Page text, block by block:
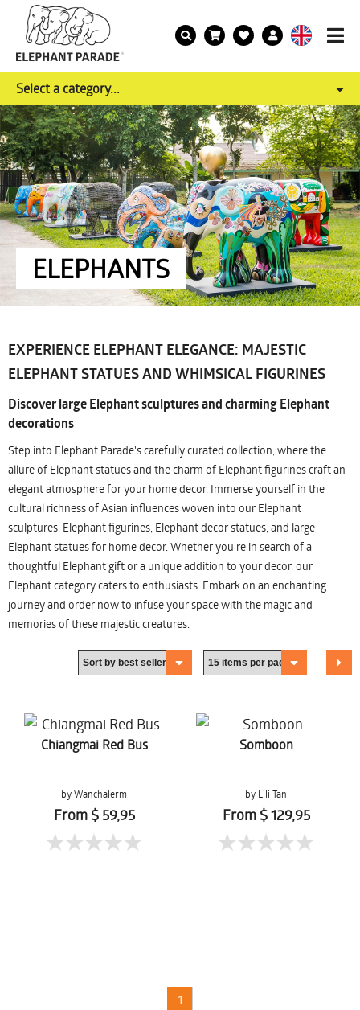
Select a category...
ELEPHANTS
EXPERIENCE ELEPHANT ELEGANCE: MAJESTIC
ELEPHANT STATUES AND WHIMSICAL FIGURINES
Discover large Elephant sculptures and charming Elephant
decorations
Step into Elephant Parade's carefully curated collection, where the
allure of Elephant statues and the charm of Elephant figurines craft an
elegant atmosphere for your home decor. Immerse yourself in the
cultural richness of Asian influences woven into our Elephant
sculptures, Elephant figurines, Elephant decor statues, and large
Elephant statues for home decor. Whether you're in search of a
thoughtful Elephant gift or a unique addition to your decor, our
Elephant category caters to enthusiasts. Embark on an enchanting
journey and order now to infuse your space with the magic and
memories of these majestic creatures.
Chiangmai Red Bus
by Wanchalerm
Mueanpang
From $ 59,95
Somboon
by Lili Tan
From $ 129,95
1